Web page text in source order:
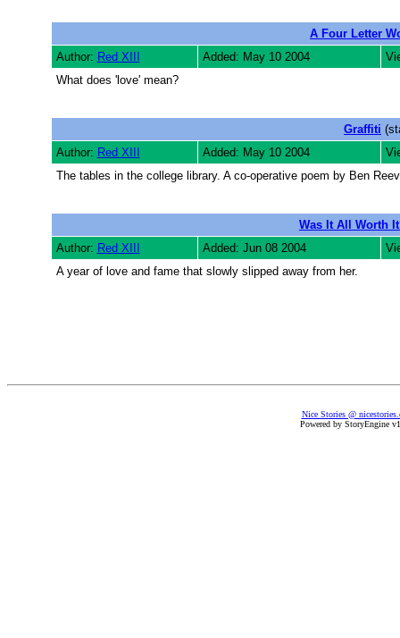
A Four Letter
Author: Red XIII Added: May 10 2004
What does 'love' mean?
Graffiti
Author: Red XIII Added: May 10 2004
The tables in the college library. A co-operative poem by Ben
Was It All Worth
Author: Red XIII Added: Jun 08 2004
A year of love and fame that slowly slipped away from her.
Nice Stories @
Powered by StoryEngine